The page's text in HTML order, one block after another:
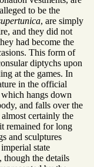
to be the
, are simply
and they did not
had become the
This form of
diptychs upon
at the games. In
in the official
hangs down
and falls over the
certainly the
remained for long
and sculptures
state
though the details